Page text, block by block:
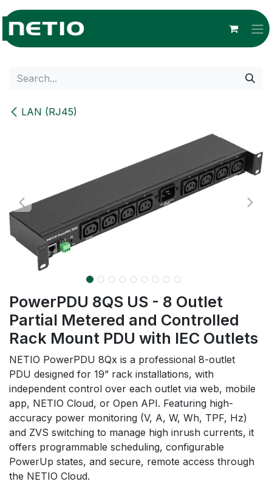
Skip to Content
LAN (RJ45)
PowerPDU 8QS US - 8 Outlet
Partial Metered and Controlled
Rack Mount PDU with IEC Outlets
NETIO PowerPDU 8Qx is a professional 8-outlet
PDU designed for 19” rack installations, with
independent control over each outlet via web, mobile
app, NETIO Cloud, or Open API. Featuring high-
accuracy power monitoring (V, A, W, Wh, TPF, Hz)
and ZVS switching to manage high inrush currents, it
offers programmable scheduling, configurable
PowerUp states, and secure, remote access through
the NETIO Cloud.